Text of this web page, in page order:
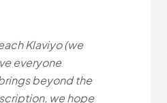
Klaviyo (we
everyone
beyond the
we hope